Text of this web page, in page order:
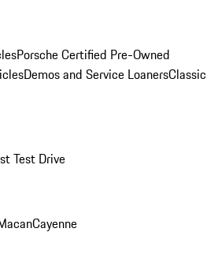
Porsche Certified Pre-Owned
Demos and Service LoanersClassic
Test Drive
Cayenne